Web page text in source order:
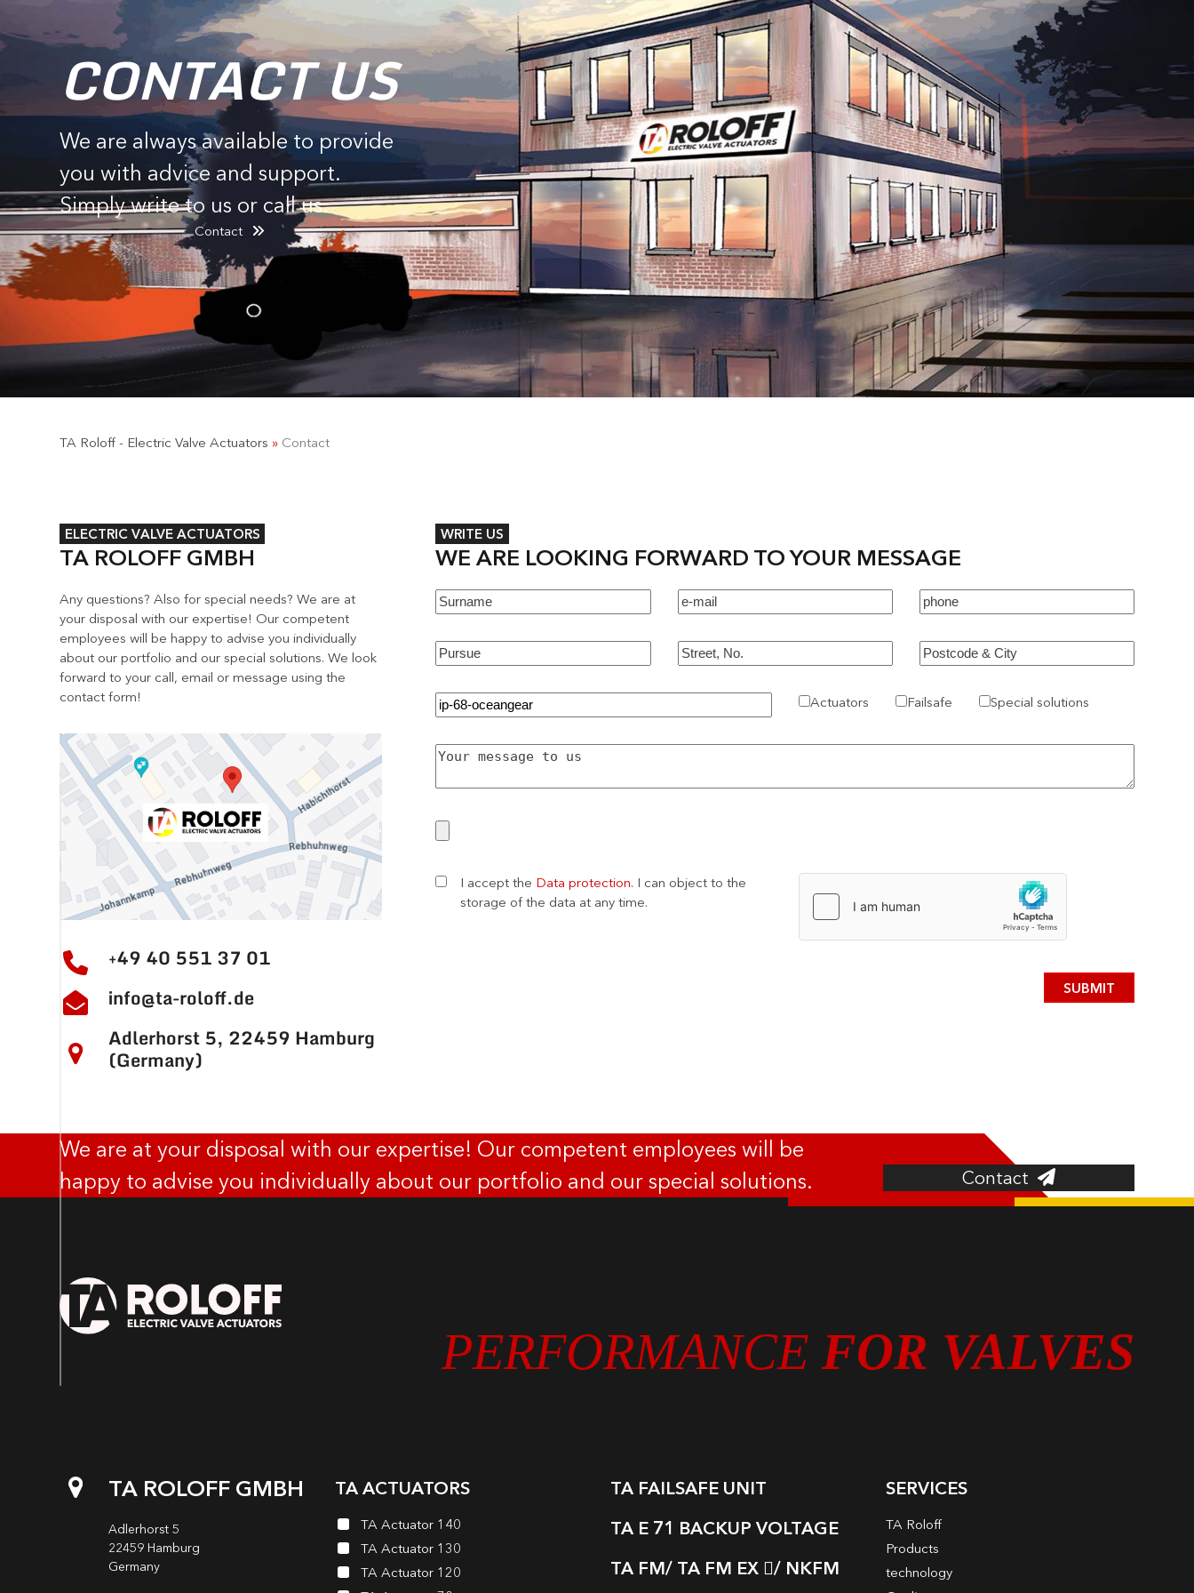
CONTACT US
We are always available to provide
you with advice and support.
Simply write to us or call us.
Contact
TA Roloff - Electric Valve Actuators » Contact
ELECTRIC VALVE ACTUATORS
TA ROLOFF GMBH
Any questions? Also for special needs? We are at
your disposal with our expertise! Our competent
employees will be happy to advise you individually
about our portfolio and our special solutions. We look
forward to your call, email or message using the
contact form!
+49 40 551 37 01
info@ta-roloff.de
Adlerhorst 5, 22459 Hamburg
(Germany)
WRITE US
WE ARE LOOKING FORWARD TO YOUR MESSAGE
Actuators Failsafe Special solutions
I accept the Data protection. I can object to the
storage of the data at any time.
SUBMIT
We are at your disposal with our expertise! Our competent employees will be
happy to advise you individually about our portfolio and our special solutions.
Contact
PERFORMANCE FOR VALVES
TA ROLOFF GMBH
Adlerhorst 5
22459 Hamburg
Germany
TA ACTUATORS
TA Actuator 140
TA Actuator 130
TA Actuator 120
TA FAILSAFE UNIT
TA E 71 BACKUP VOLTAGE
TA FM/ TA FM EX
/ NKFM
SERVICES
TA Roloff
Products
technology